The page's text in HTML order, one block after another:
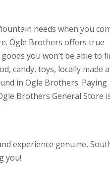
needs when you
Ogle Brothers offers true
you won’t be able to
candy, toys, locally made
in Ogle Brothers. Paying
Brothers General Store
experience genuine,
you!